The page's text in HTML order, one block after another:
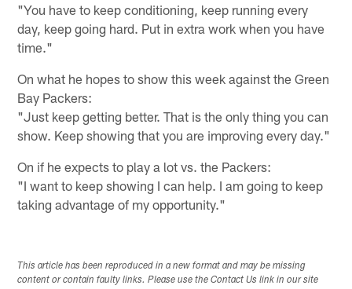
"You have to keep conditioning, keep running every
day, keep going hard. Put in extra work when you have
time."
On what he hopes to show this week against the Green
Bay Packers:
"Just keep getting better. That is the only thing you can
show. Keep showing that you are improving every day."
On if he expects to play a lot vs. the Packers:
"I want to keep showing I can help. I am going to keep
taking advantage of my opportunity."
This article has been reproduced in a new format and may be missing
content or contain faulty links. Please use the Contact Us link in our site